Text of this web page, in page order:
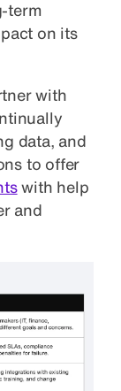
term
on its
with
data, and
to offer
with help
and